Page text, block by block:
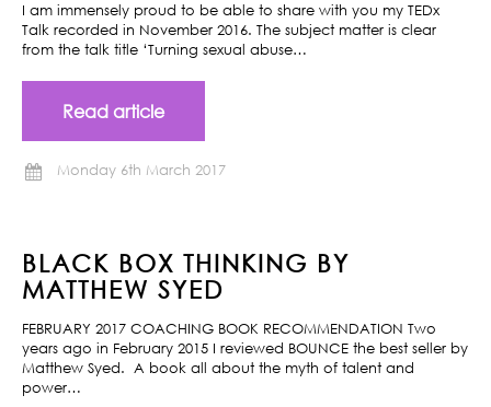
I am immensely proud to be able to share with you my TEDx
Talk recorded in November 2016. The subject matter is clear
from the talk title ‘Turning sexual abuse…
Read article
Monday 6th March 2017
BLACK BOX THINKING BY
MATTHEW SYED
FEBRUARY 2017 COACHING BOOK RECOMMENDATION Two
years ago in February 2015 I reviewed BOUNCE the best seller by
Matthew Syed. A book all about the myth of talent and
power…